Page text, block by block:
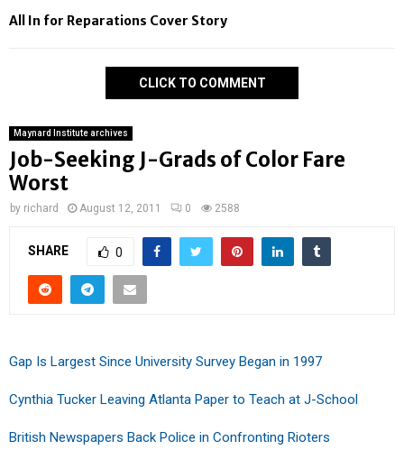
All In for Reparations Cover Story
CLICK TO COMMENT
Maynard Institute archives
Job-Seeking J-Grads of Color Fare
Worst
by richard August 12, 2011 0 2588
SHARE 0
Gap Is Largest Since University Survey Began in 1997
Cynthia Tucker Leaving Atlanta Paper to Teach at J-School
British Newspapers Back Police in Confronting Rioters